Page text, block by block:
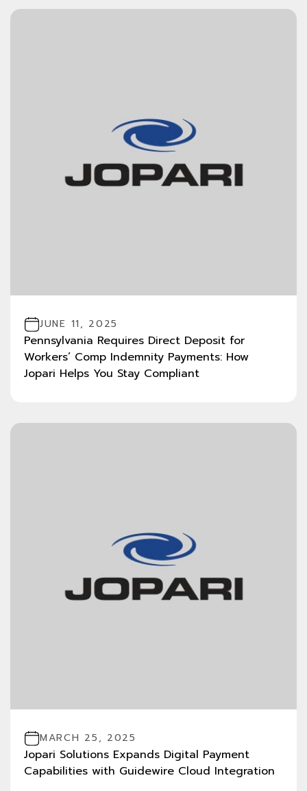
JUNE 11, 2025
Pennsylvania Requires Direct Deposit for
Workers’ Comp Indemnity Payments: How
Jopari Helps You Stay Compliant
MARCH 25, 2025
Jopari Solutions Expands Digital Payment
Capabilities with Guidewire Cloud Integration